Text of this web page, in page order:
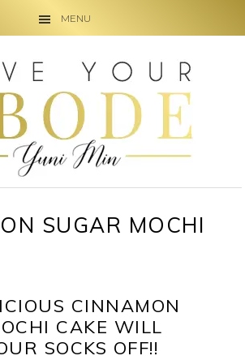
MENU
SUGAR MOCHI
CINNAMON
CAKE WILL
SOCKS OFF!!